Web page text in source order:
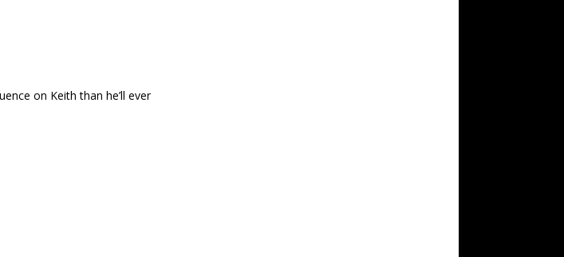
on Keith than he’ll ever